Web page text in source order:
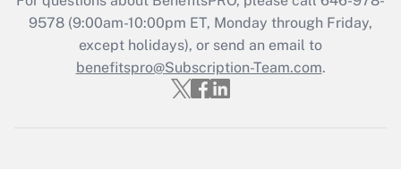
9578 (9:00am-10:00pm ET, Monday through Friday,
except holidays), or send an email to
benefitspro@Subscription-Team.com.